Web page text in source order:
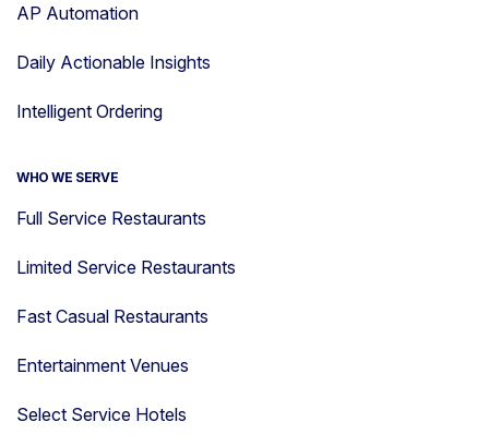
AP Automation
Daily Actionable Insights
Intelligent Ordering
WHO WE SERVE
Full Service Restaurants
Limited Service Restaurants
Fast Casual Restaurants
Entertainment Venues
Select Service Hotels